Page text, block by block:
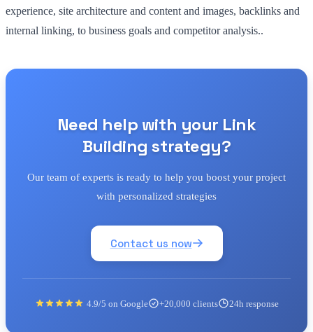
experience, site architecture and content and images, backlinks and
internal linking, to business goals and competitor analysis..
Need help with your Link
Building strategy?
Our team of experts is ready to help you boost your project
with personalized strategies
Contact us now
4.9/5 on Google +20,000 clients 24h response